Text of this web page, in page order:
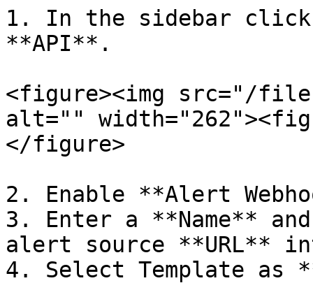
1. In the sidebar
**API**.
<figure><img src="/
alt=""
</figure>
2. Enable **Alert
3. Enter a **Name**
alert source **URL**
4. Select Template as